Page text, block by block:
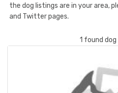
the dog listings are in your area,
and Twitter pages.
1 found